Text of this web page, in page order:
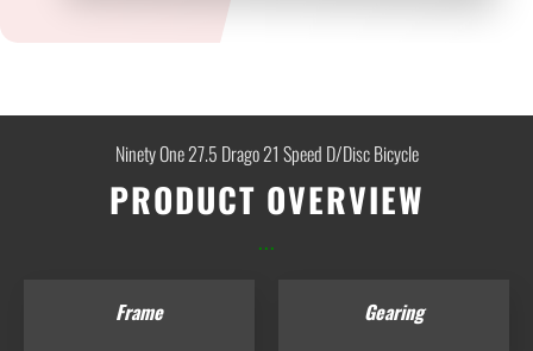
Ninety One 27.5 Drago 21 Speed D/Disc Bicycle
PRODUCT OVERVIEW
...
Frame Gearing